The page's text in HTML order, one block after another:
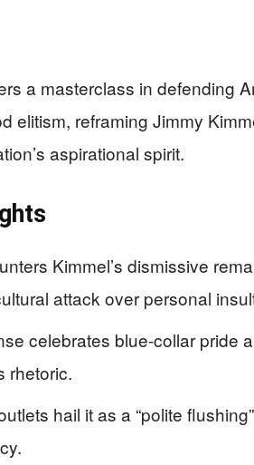
a masterclass in defending
elitism, reframing Jimmy
aspirational spirit.
Kimmel’s dismissive
attack over personal
celebrates blue-collar pride
rhetoric.
hail it as a “polite